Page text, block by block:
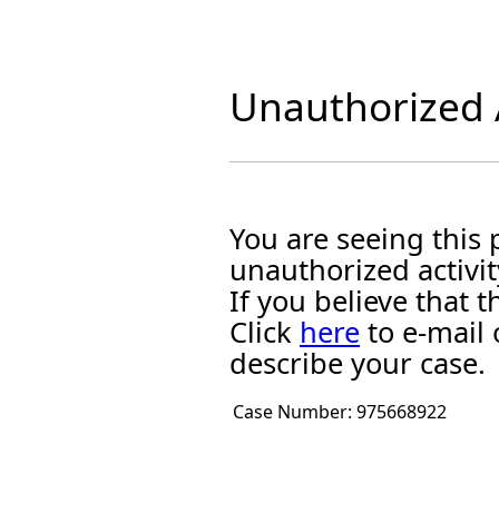
Unauthorized
You are seeing this
unauthorized
If you believe that
Click here to e-mail
describe your case.
Case Number: 975668922